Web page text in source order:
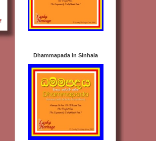
Dhammapada in Sinhala